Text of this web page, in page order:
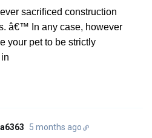
sacrificed construction
â€™ In any case, however
your pet to be strictly
5 months ago